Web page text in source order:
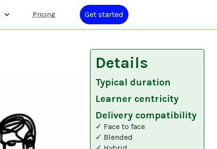
Pricing Get started
Details
Typical duration
Learner centricity
Delivery compatibility
✓ Face to face
✓ Blended